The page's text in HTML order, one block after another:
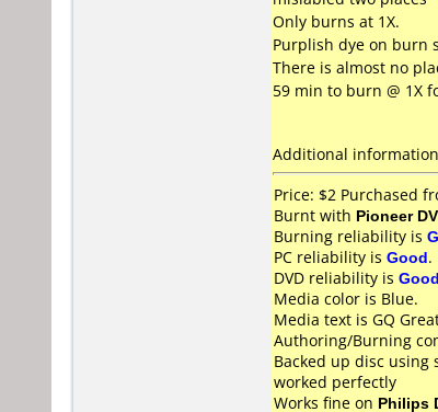
Only burns at 1X.
Purplish dye on burn
There is almost no
59 min to burn @ 1X
Additional
Price: $2 Purchased
Burnt with Pioneer
Burning reliability is
PC reliability is Good.
DVD reliability is Good
Media color is Blue.
Media text is GQ
Authoring/Burning
Backed up disc using
worked perfectly
Works fine on Philips